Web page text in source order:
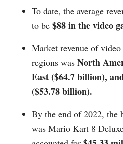
To date, the average
to be $88 in the video
Market revenue of
regions was North
East ($64.7 billion),
($53.78 billion).
By the end of 2022, the
was Mario Kart 8